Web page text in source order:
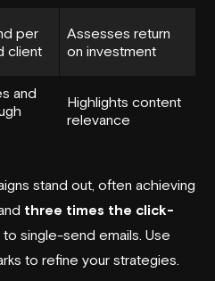
per
client
Assesses return
on investment
and
Highlights content
relevance
stand out, often achieving
three times the click-
single-send emails. Use
to refine your strategies.